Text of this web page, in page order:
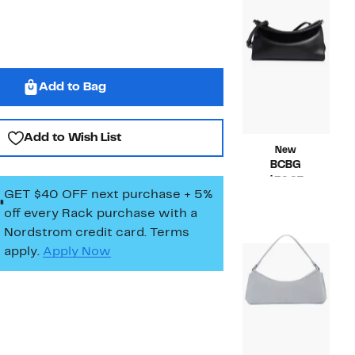
Add to Bag
Add to Wish List
GET $40 OFF next purchase + 5%
off every Rack purchase with a
Nordstrom credit card. Terms
apply. Apply Now
New
BCBG